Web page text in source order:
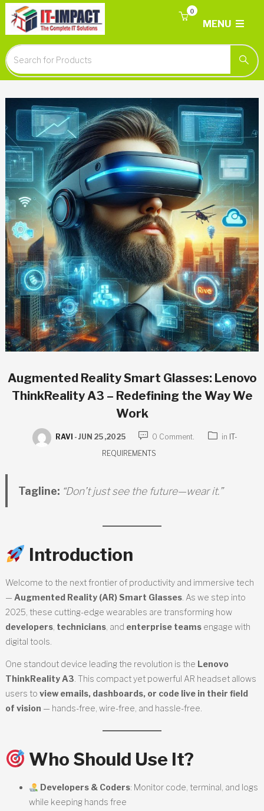
MENU
0
Augmented Reality Smart Glasses: Lenovo
ThinkReality A3 – Redefining the Way We
Work
RAVI - JUN 25 ,2025 0 Comment. in IT-
REQUIREMENTS
Tagline: “Don’t just see the future—wear it.”
Introduction
Welcome to the next frontier of productivity and immersive tech
— Augmented Reality (AR) Smart Glasses . As we step into
2025, these cutting-edge wearables are transforming how
developers technicians , and enterprise teams engage with
digital tools.
One standout device leading the revolution is the Lenovo
ThinkReality A3 . This compact yet powerful AR headset allows
users to view emails, dashboards, or code live in their field
of vision — hands-free, wire-free, and hassle-free.
Who Should Use It?
Developers & Coders: Monitor code, terminal, and logs
while keeping hands free